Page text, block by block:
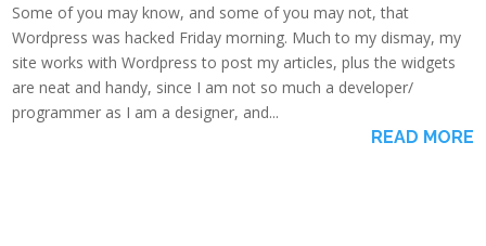
Some of you may know, and some of you may not, that
Wordpress was hacked Friday morning. Much to my dismay, my
site works with Wordpress to post my articles, plus the widgets
are neat and handy, since I am not so much a developer/
programmer as I am a designer, and...
READ MORE